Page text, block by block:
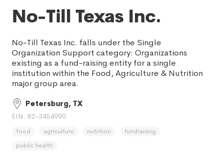
No-Till Texas Inc.
No-Till Texas Inc. falls under the Single
Organization Support category: Organizations
existing as a fund-raising entity for a single
institution within the Food, Agriculture & Nutrition
major group area.
Petersburg, TX
EIN: 82-3454990
food agriculture nutrition
fundraising
public health